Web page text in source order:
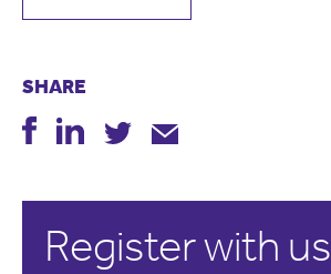
SHARE
Register with us